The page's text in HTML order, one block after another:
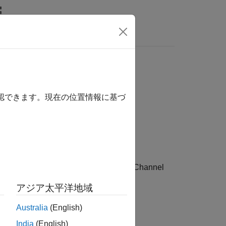
low energy (LE) Channel
できます。現在の位置情報に基づ
アジア太平洋地域
Australia (English)
India (English)